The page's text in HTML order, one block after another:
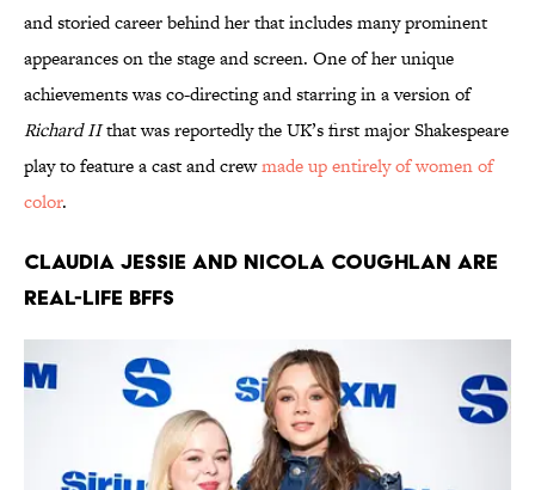
and storied career behind her that includes many prominent
appearances on the stage and screen. One of her unique
achievements was co-directing and starring in a version of
Richard IIthat was reportedly the UK’s first major Shakespeare
play to feature a cast and crewmade up entirely of women of
color.
Claudia Jessie and Nicola Coughlan are
real-life BFFS